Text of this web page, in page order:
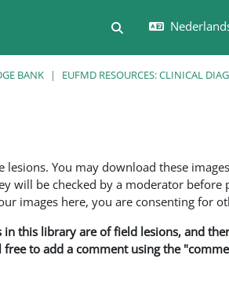
Schakel zoek
BANK EUFMD RESOURCES: CLINICAL
You may download these
will be checked by a moderator before
images here, you are consenting for
this library are of field lesions, and
to add a comment using the